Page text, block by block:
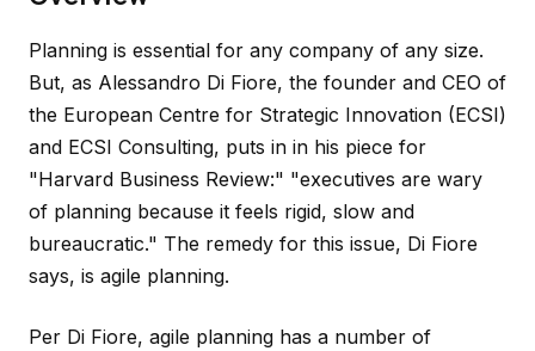
Planning is essential for any company of any size.
But, as Alessandro Di Fiore, the founder and CEO of
the European Centre for Strategic Innovation (ECSI)
and ECSI Consulting, puts in in his piece for
"Harvard Business Review:" "executives are wary
of planning because it feels rigid, slow and
bureaucratic." The remedy for this issue, Di Fiore
says, is agile planning.
Per Di Fiore, agile planning has a number of